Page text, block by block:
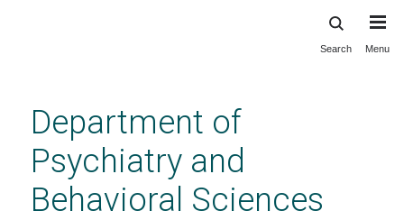
content
Search Menu
Department of
Psychiatry and
Behavioral Sciences